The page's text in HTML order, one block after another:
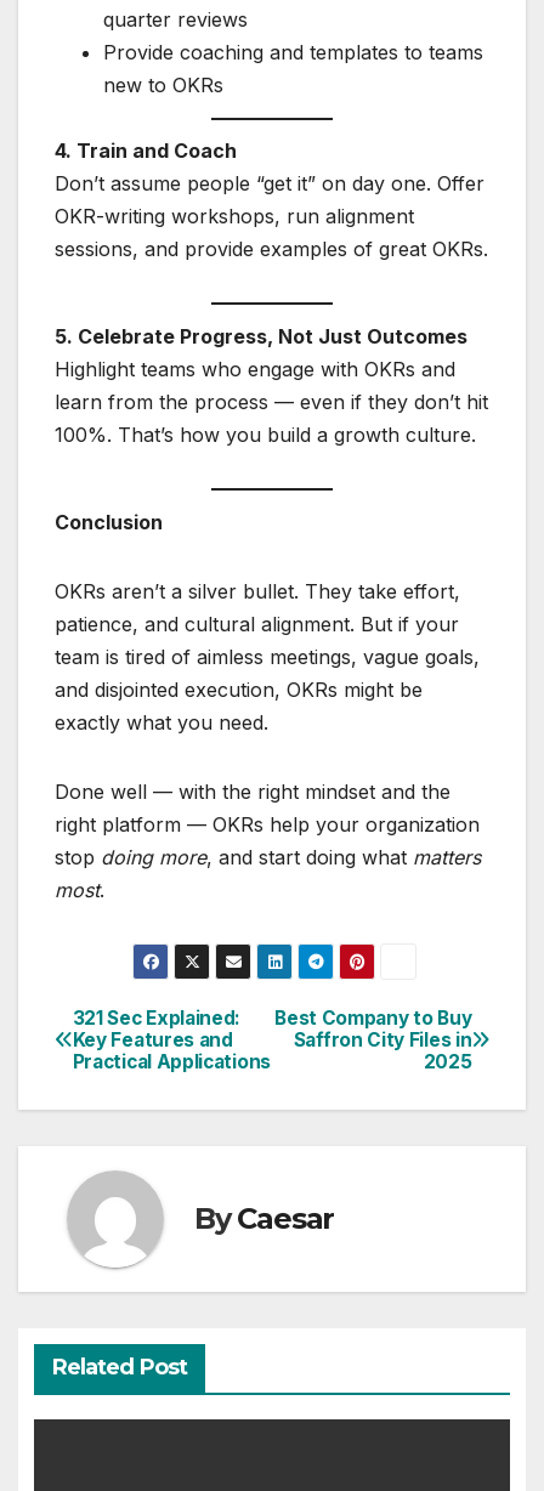
quarter reviews
Provide coaching and templates to teams
new to OKRs
4. Train and Coach
Don’t assume people “get it” on day one. Offer
OKR-writing workshops, run alignment
sessions, and provide examples of great OKRs.
5. Celebrate Progress, Not Just Outcomes
Highlight teams who engage with OKRs and
learn from the process — even if they don’t hit
100%. That’s how you build a growth culture.
Conclusion
OKRs aren’t a silver bullet. They take effort,
patience, and cultural alignment. But if your
team is tired of aimless meetings, vague goals,
and disjointed execution, OKRs might be
exactly what you need.
Done well — with the right mindset and the
right platform — OKRs help your organization
stop doing more, and start doing what matters
most.
Post
navigation
Best Company to Buy
Saffron City Files in
2025
321 Sec Explained:
Key Features and
Practical Applications
ByCaesar
Related Post